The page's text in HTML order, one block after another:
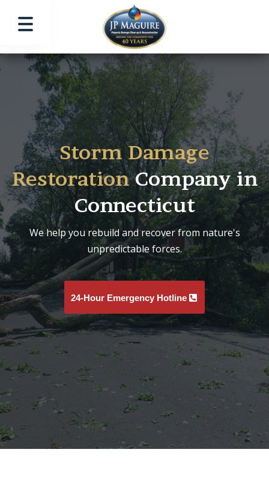
Storm Damage
RestorationCompany in
Connecticut
We help you rebuild and recover from nature's
unpredictable forces.
24-Hour Emergency Hotline